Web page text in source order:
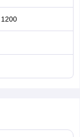
1200